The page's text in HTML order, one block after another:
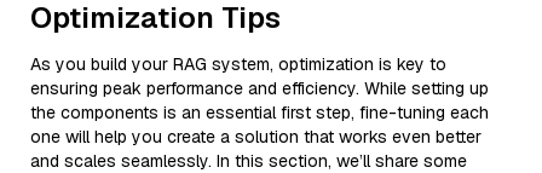
Optimization Tips
As you build your RAG system, optimization is key to
ensuring peak performance and efficiency. While setting up
the components is an essential first step, fine-tuning each
one will help you create a solution that works even better
and scales seamlessly. In this section, we’ll share some